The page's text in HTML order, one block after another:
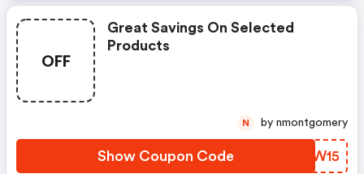
OFF
Great Savings On Selected
Products
Show Coupon Code LTLW15
N by nmontgomery